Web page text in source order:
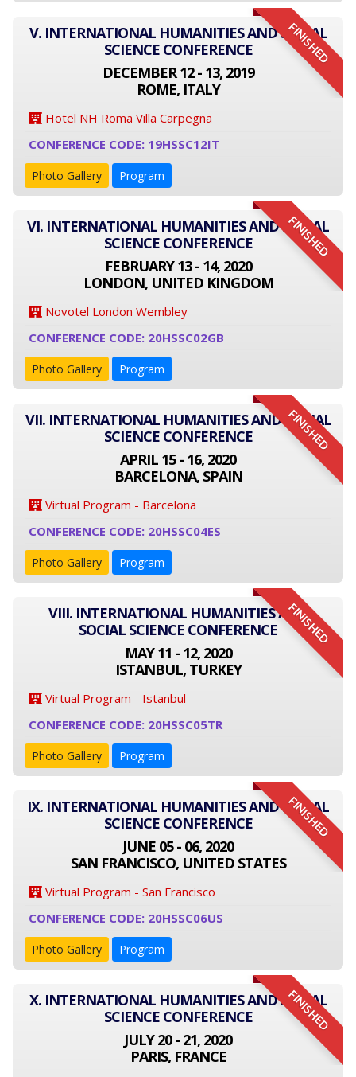
FINISHED
V. INTERNATIONAL HUMANITIES AND SOCIAL
SCIENCE CONFERENCE
DECEMBER 12 - 13, 2019
ROME, ITALY
Hotel NH Roma Villa Carpegna
CONFERENCE CODE: 19HSSC12IT
Photo Gallery Program
FINISHED
VI. INTERNATIONAL HUMANITIES AND SOCIAL
SCIENCE CONFERENCE
FEBRUARY 13 - 14, 2020
LONDON, UNITED KINGDOM
Novotel London Wembley
CONFERENCE CODE: 20HSSC02GB
Photo Gallery Program
FINISHED
VII. INTERNATIONAL HUMANITIES AND SOCIAL
SCIENCE CONFERENCE
APRIL 15 - 16, 2020
BARCELONA, SPAIN
Virtual Program - Barcelona
CONFERENCE CODE: 20HSSC04ES
Photo Gallery Program
FINISHED
VIII. INTERNATIONAL HUMANITIES AND
SOCIAL SCIENCE CONFERENCE
MAY 11 - 12, 2020
ISTANBUL, TURKEY
Virtual Program - Istanbul
CONFERENCE CODE: 20HSSC05TR
Photo Gallery Program
FINISHED
IX. INTERNATIONAL HUMANITIES AND SOCIAL
SCIENCE CONFERENCE
JUNE 05 - 06, 2020
SAN FRANCISCO, UNITED STATES
Virtual Program - San Francisco
CONFERENCE CODE: 20HSSC06US
Photo Gallery Program
FINISHED
X. INTERNATIONAL HUMANITIES AND SOCIAL
SCIENCE CONFERENCE
JULY 20 - 21, 2020
PARIS, FRANCE